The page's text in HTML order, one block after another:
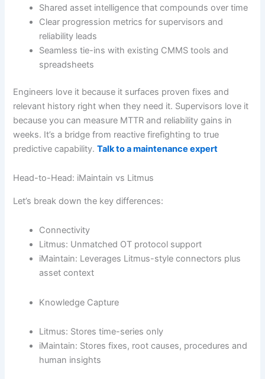
Shared asset intelligence that compounds over time
Clear progression metrics for supervisors and
reliability leads
Seamless tie-ins with existing CMMS tools and
spreadsheets
Engineers love it because it surfaces proven fixes and
relevant history right when they need it. Supervisors love it
because you can measure MTTR and reliability gains in
weeks. It’s a bridge from reactive firefighting to true
predictive capability.Talk to a maintenance expert
Head-to-Head: iMaintain vs Litmus
Let’s break down the key differences:
Connectivity
Litmus: Unmatched OT protocol support
iMaintain: Leverages Litmus-style connectors plus
asset context
Knowledge Capture
Litmus: Stores time-series only
iMaintain: Stores fixes, root causes, procedures and
human insights